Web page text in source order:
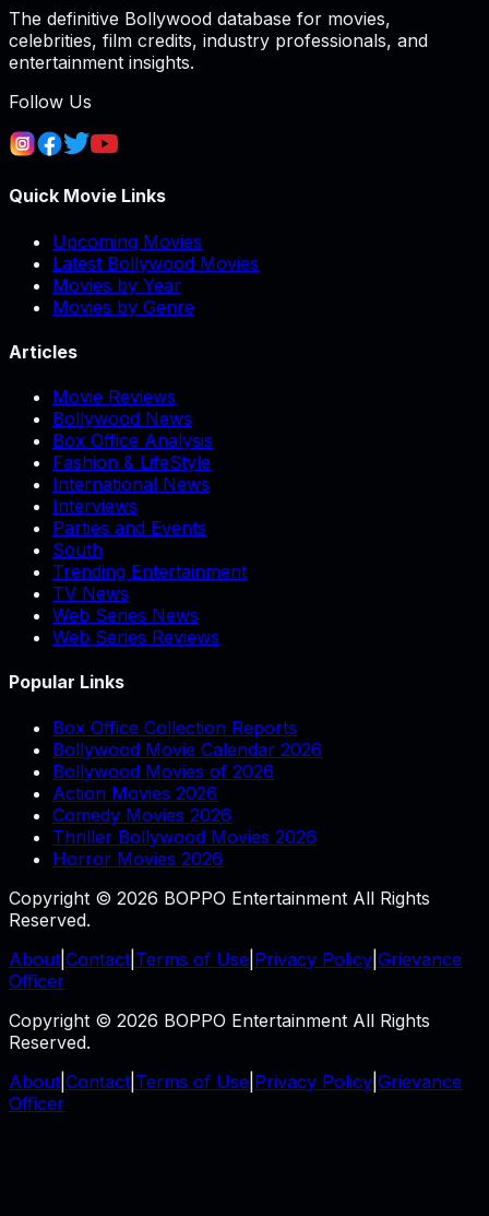
The definitive Bollywood database for movies,
celebrities, film credits, industry professionals, and
entertainment insights.
Follow Us
Quick Movie Links
Upcoming Movies
Latest Bollywood Movies
Movies by Year
Movies by Genre
Articles
Movie Reviews
Bollywood News
Box Office Analysis
Fashion & LifeStyle
International News
Interviews
Parties and Events
South
Trending Entertainment
TV News
Web Series News
Web Series Reviews
Popular Links
Box Office Collection Reports
Bollywood Movie Calendar 2026
Bollywood Movies of 2026
Action Movies 2026
Comedy Movies 2026
Thriller Bollywood Movies 2026
Horror Movies 2026
Copyright © 2026 BOPPO Entertainment All Rights
Reserved.
About Contact Terms of Use Privacy Policy Grievance
Officer
Copyright © 2026 BOPPO Entertainment All Rights
Reserved.
About Contact Terms of Use Privacy Policy Grievance
Officer